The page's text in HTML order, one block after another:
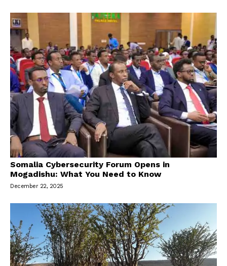
Somalia Cybersecurity Forum Opens in
Mogadishu: What You Need to Know
December 22, 2025